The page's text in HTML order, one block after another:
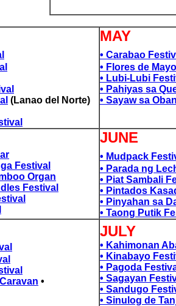
(Lanao del Norte)
MAY
• Carabao
• Flores de Mayo
• Lubi-Lubi
• Pahiyas sa
• Sayaw sa
Festival
Organ
Festival
JUNE
• Mudpack
• Parada ng
• Piat Sambali
• Pintados
• Pinyahan sa
• Taong Putik
•
JULY
• Kahimonan
• Kinabayo
• Pagoda
• Sagayan
• Sandugo
• Sinulog de